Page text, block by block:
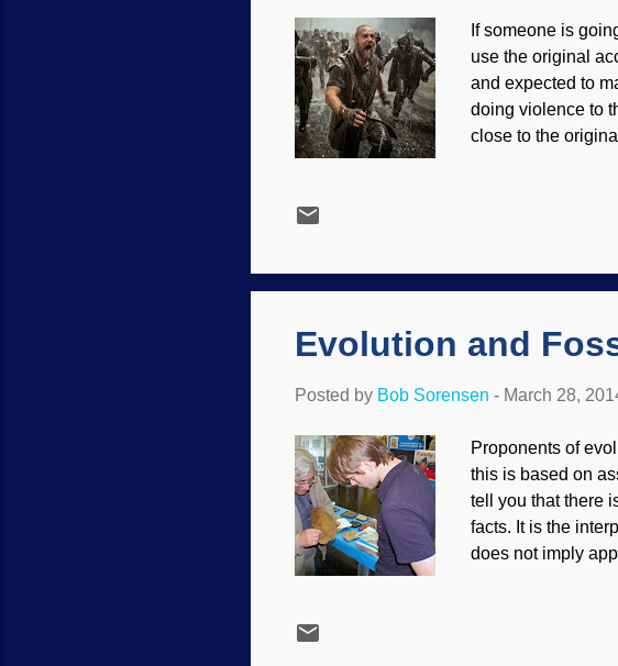
If someone is
use the original
and expected to
doing violence to
close to the
better if movie
, 9 , 10 , 11 12 ,
Evolution and
Posted by Bob Sorensen - March 28,
Proponents of
this is based on
tell you that there
facts. It is the
does not imply
on. So the